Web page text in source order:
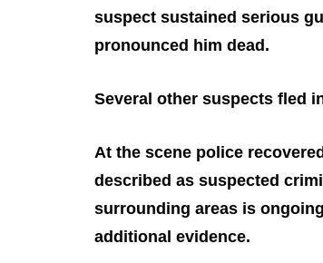
suspect sustained serious
pronounced him dead.
Several other suspects fled
At the scene police
described as suspected
surrounding areas is
additional evidence.